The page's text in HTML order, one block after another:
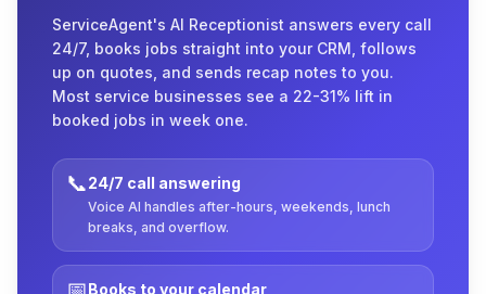
ServiceAgent's AI Receptionist answers every call
24/7, books jobs straight into your CRM, follows
up on quotes, and sends recap notes to you.
Most service businesses see a 22-31% lift in
booked jobs in week one.
📞24/7 call answering
Voice AI handles after-hours, weekends, lunch
breaks, and overflow.
Books to your calendar